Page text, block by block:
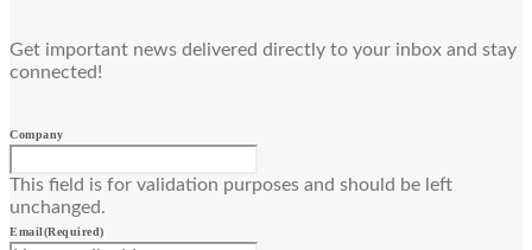
Get important news delivered directly to your inbox and stay
connected!
Company
This field is for validation purposes and should be left
unchanged.
Email(Required)